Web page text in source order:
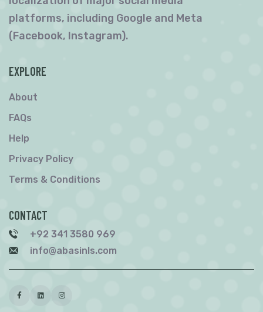
platforms, including Google and Meta
(Facebook, Instagram).
EXPLORE
About
FAQs
Help
Privacy Policy
Terms & Conditions
CONTACT
+92 341 3580 969
info@abasinls.com